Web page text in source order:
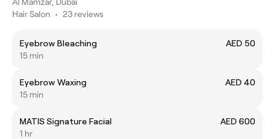
Hair Salon • 23 reviews
Eyebrow Bleaching
AED 50
15 min
Eyebrow Waxing
AED 40
15 min
MATIS Signature Facial
AED 600
1 hr